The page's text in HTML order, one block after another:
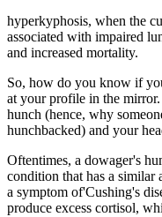
hyperkyphosis, when the
associated with impaired
and increased mortality.
So, how do you know if
at your profile in the mirror.
hunch (hence, why
hunchbacked) and your
Oftentimes, a dowager's
condition that has a similar
a symptom of'Cushing's
produce excess cortisol,